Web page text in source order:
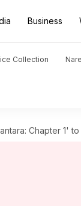
Business
Collection
Chapter 1'